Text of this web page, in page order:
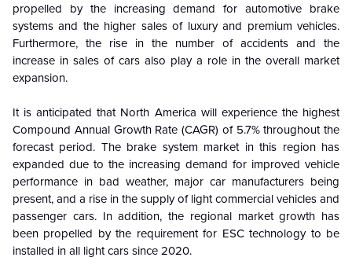
propelled by the increasing demand for automotive brake
systems and the higher sales of luxury and premium vehicles.
Furthermore, the rise in the number of accidents and the
increase in sales of cars also play a role in the overall market
expansion.
It is anticipated that North America will experience the highest
Compound Annual Growth Rate (CAGR) of 5.7% throughout the
forecast period. The brake system market in this region has
expanded due to the increasing demand for improved vehicle
performance in bad weather, major car manufacturers being
present, and a rise in the supply of light commercial vehicles and
passenger cars. In addition, the regional market growth has
been propelled by the requirement for ESC technology to be
installed in all light cars since 2020.